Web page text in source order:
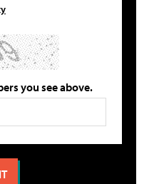
you see above.